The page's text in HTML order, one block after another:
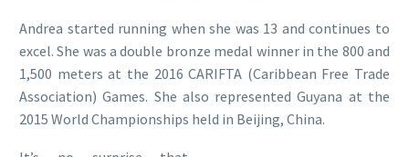
Andrea started running when she was 13 and continues to
excel. She was a double bronze medal winner in the 800 and
1,500 meters at the 2016 CARIFTA (Caribbean Free Trade
Association) Games. She also represented Guyana at the
2015 World Championships held in Beijing, China.